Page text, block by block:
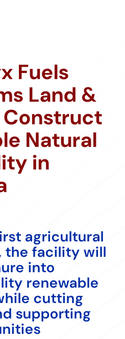
Fuels
Land &
Natural
in
agricultural
the facility will
into
renewable
cutting
supporting